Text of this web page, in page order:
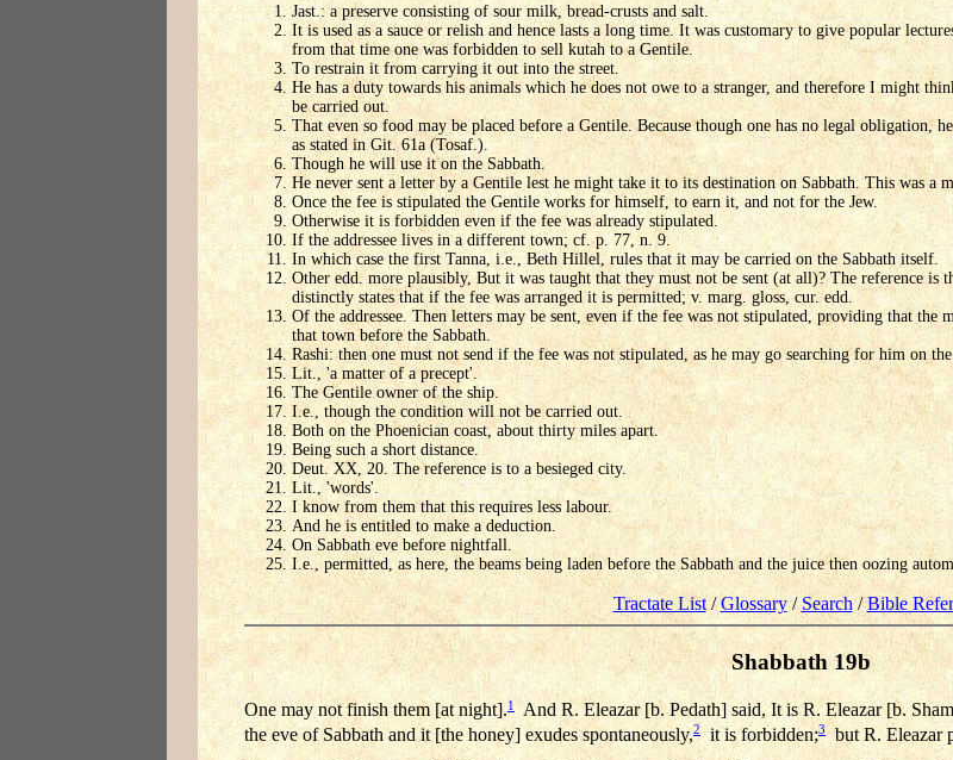
Jast.: a preserve consisting of sour milk, bread-crusts and salt.
It is used as a sauce or relish and hence lasts a long time. It was customary to give popular
from that time one was forbidden to sell kutah to a Gentile.
To restrain it from carrying it out into the street.
He has a duty towards his animals which he does not owe to a stranger, and therefore I might
be carried out.
That even so food may be placed before a Gentile. Because though one has no legal obligation,
as stated in Git. 61a (Tosaf.).
Though he will use it on the Sabbath.
He never sent a letter by a Gentile lest he might take it to its destination on Sabbath. This was a
Once the fee is stipulated the Gentile works for himself, to earn it, and not for the Jew.
Otherwise it is forbidden even if the fee was already stipulated.
If the addressee lives in a different town; cf. p. 77, n. 9.
In which case the first Tanna, i.e., Beth Hillel, rules that it may be carried on the Sabbath itself.
Other edd. more plausibly, But it was taught that they must not be sent (at all)? The reference is
distinctly states that if the fee was arranged it is permitted; v. marg. gloss, cur. edd.
Of the addressee. Then letters may be sent, even if the fee was not stipulated, providing that the
that town before the Sabbath.
Rashi: then one must not send if the fee was not stipulated, as he may go searching for him on
Lit., 'a matter of a precept'.
The Gentile owner of the ship.
I.e., though the condition will not be carried out.
Both on the Phoenician coast, about thirty miles apart.
Being such a short distance.
Deut. XX, 20. The reference is to a besieged city.
Lit., 'words'.
I know from them that this requires less labour.
And he is entitled to make a deduction.
On Sabbath eve before nightfall.
I.e., permitted, as here, the beams being laden before the Sabbath and the juice then oozing
Tractate List/Glossary/ Search/Bible
Shabbath 19b
One may not finish them [at night].1
And R. Eleazar [b. Pedath] said, It is R. Eleazar [b.
the eve of Sabbath and it [the honey] exudes spontaneously,2 it is forbidden;3but R. Eleazar